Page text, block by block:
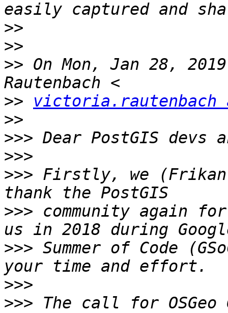
>>
>>
>> On Mon, Jan 28,
>>
victoria.rautenbach
>>
>>>
>>>
>>> Firstly, we
>>> community again
>>> Summer of Code
>>>
>>> The call for